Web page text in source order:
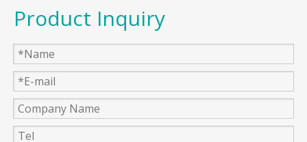
Product Inquiry